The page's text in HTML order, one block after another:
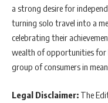
a strong desire for
turning solo travel into a
celebrating their
wealth of opportunities for
group of consumers in
Legal Disclaimer: The